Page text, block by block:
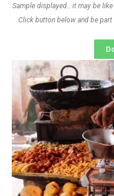
Sample displayed.. it may be
Click button below and be